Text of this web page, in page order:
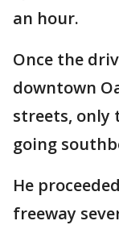
an hour.
Once the
downtown
streets, only
going
He
freeway